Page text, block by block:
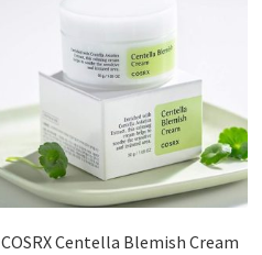
COSRX Centella Blemish Cream